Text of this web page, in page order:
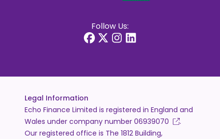
Follow Us:
Legal Information
Echo Finance Limited is registered in England and
Wales under company number 06939070
.
Our registered office is The 1812 Building,